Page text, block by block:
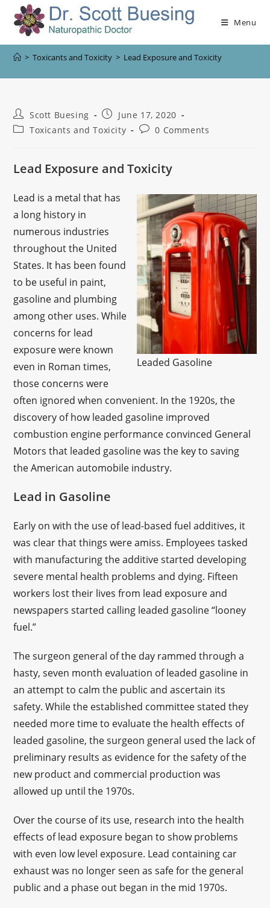
Menu
> Toxicants and Toxicity > Lead Exposure and Toxicity
Scott Buesing
June 17, 2020
Toxicants and Toxicity
0 Comments
Lead Exposure and Toxicity
Leaded Gasoline
Lead is a metal that has
a long history in
numerous industries
throughout the United
States. It has been found
to be useful in paint,
gasoline and plumbing
among other uses. While
concerns for lead
exposure were known
even in Roman times,
those concerns were
often ignored when convenient. In the 1920s, the
discovery of how leaded gasoline improved
combustion engine performance convinced General
Motors that leaded gasoline was the key to saving
the American automobile industry.
Lead in Gasoline
Early on with the use of lead-based fuel additives, it
was clear that things were amiss. Employees tasked
with manufacturing the additive started developing
severe mental health problems and dying. Fifteen
workers lost their lives from lead exposure and
newspapers started calling leaded gasoline “looney
fuel.”
The surgeon general of the day rammed through a
hasty, seven month evaluation of leaded gasoline in
an attempt to calm the public and ascertain its
safety. While the established committee stated they
needed more time to evaluate the health effects of
leaded gasoline, the surgeon general used the lack of
preliminary results as evidence for the safety of the
new product and commercial production was
allowed up until the 1970s.
Over the course of its use, research into the health
effects of lead exposure began to show problems
with even low level exposure. Lead containing car
exhaust was no longer seen as safe for the general
public and a phase out began in the mid 1970s.